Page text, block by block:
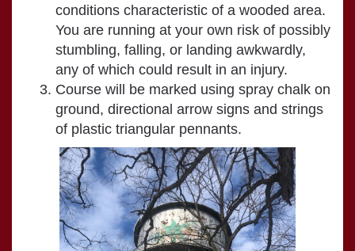
conditions characteristic of a wooded area.
You are running at your own risk of possibly
stumbling, falling, or landing awkwardly,
any of which could result in an injury.
Course will be marked using spray chalk on
ground, directional arrow signs and strings
of plastic triangular pennants.